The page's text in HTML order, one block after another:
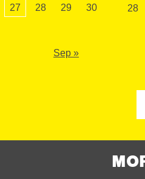
27 28 29 30
Sep »
28